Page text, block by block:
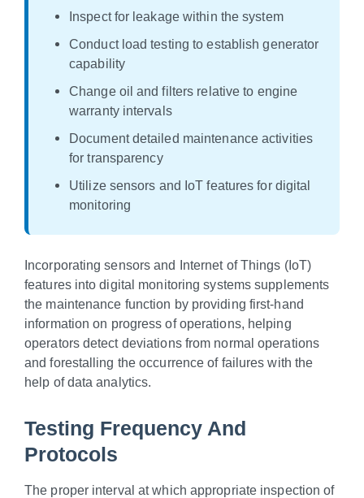
Inspect for leakage within the system
Conduct load testing to establish generator
capability
Change oil and filters relative to engine
warranty intervals
Document detailed maintenance activities
for transparency
Utilize sensors and IoT features for digital
monitoring
Incorporating sensors and Internet of Things (IoT)
features into digital monitoring systems supplements
the maintenance function by providing first-hand
information on progress of operations, helping
operators detect deviations from normal operations
and forestalling the occurrence of failures with the
help of data analytics.
Testing Frequency And
Protocols
The proper interval at which appropriate inspection of